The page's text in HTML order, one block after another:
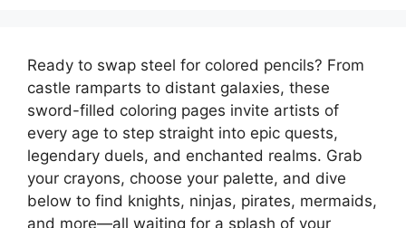
Ready to swap steel for colored pencils? From
castle ramparts to distant galaxies, these
sword-filled coloring pages invite artists of
every age to step straight into epic quests,
legendary duels, and enchanted realms. Grab
your crayons, choose your palette, and dive
below to find knights, ninjas, pirates, mermaids,
and more—all waiting for a splash of your